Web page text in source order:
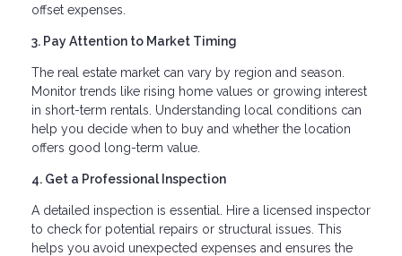
offset expenses.
3. Pay Attention to Market Timing
The real estate market can vary by region and season.
Monitor trends like rising home values or growing interest
in short-term rentals. Understanding local conditions can
help you decide when to buy and whether the location
offers good long-term value.
4. Get a Professional Inspection
A detailed inspection is essential. Hire a licensed inspector
to check for potential repairs or structural issues. This
helps you avoid unexpected expenses and ensures the